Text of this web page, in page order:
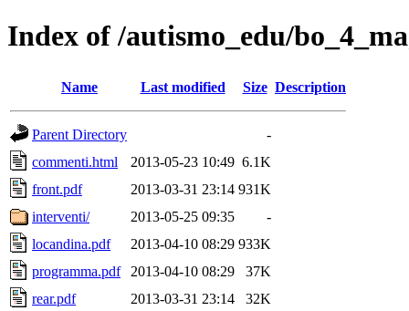
Index of /autismo_edu/
Name Last modified Size Description
Parent Directory
-
commenti.html
2013-05-23 10:49 6.1K
front.pdf
2013-03-31 23:14 931K
interventi/
2013-05-25 09:35
-
locandina.pdf
2013-04-10 08:29 933K
programma.pdf
2013-04-10 08:29
37K
rear.pdf
2013-03-31 23:14 32K